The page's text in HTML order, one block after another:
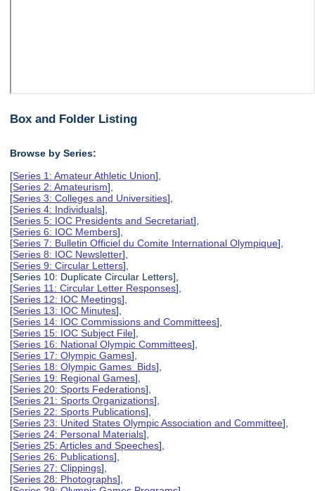
Box and Folder Listing
Browse by Series:
[Series 1: Amateur Athletic Union],
[Series 2: Amateurism],
[Series 3: Colleges and Universities],
[Series 4: Individuals],
[Series 5: IOC Presidents and Secretariat],
[Series 6: IOC Members],
[Series 7: Bulletin Officiel du Comite International Olympique],
[Series 8: IOC Newsletter],
[Series 9: Circular Letters],
[Series 10: Duplicate Circular Letters],
[Series 11: Circular Letter Responses],
[Series 12: IOC Meetings],
[Series 13: IOC Minutes],
[Series 14: IOC Commissions and Committees],
[Series 15: IOC Subject File],
[Series 16: National Olympic Committees],
[Series 17: Olympic Games],
[Series 18: Olympic Games Bids],
[Series 19: Regional Games],
[Series 20: Sports Federations],
[Series 21: Sports Organizations],
[Series 22: Sports Publications],
[Series 23: United States Olympic Association and Committee],
[Series 24: Personal Materials],
[Series 25: Articles and Speeches],
[Series 26: Publications],
[Series 27: Clippings],
[Series 28: Photographs],